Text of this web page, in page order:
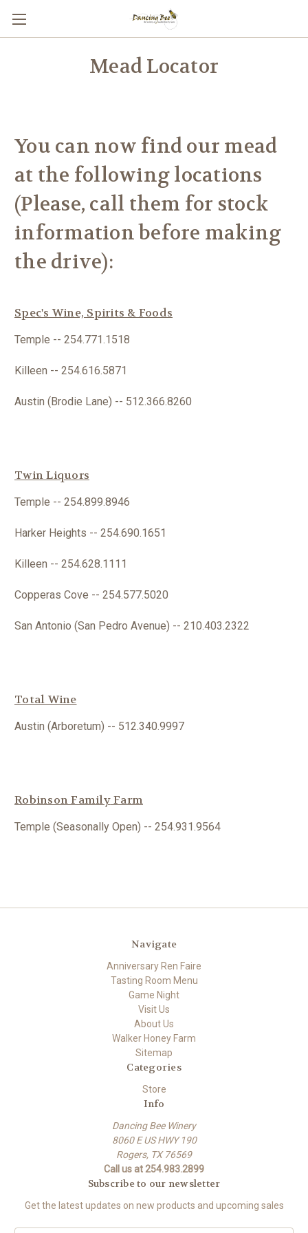
Mead Locator
You can now find our mead
at the following locations
(Please, call them for stock
information before making
the drive):
Spec's Wine, Spirits & Foods
Temple -- 254.771.1518
Killeen -- 254.616.5871
Austin (Brodie Lane) -- 512.366.8260
Twin Liquors
Temple -- 254.899.8946
Harker Heights -- 254.690.1651
Killeen -- 254.628.1111
Copperas Cove -- 254.577.5020
San Antonio (San Pedro Avenue) -- 210.403.2322
Total Wine
Austin (Arboretum) -- 512.340.9997
Robinson FamilyFarm
Temple (Seasonally Open) -- 254.931.9564
Navigate
Anniversary Ren Faire
Tasting Room Menu
Game Night
Visit Us
About Us
Walker Honey Farm
Sitemap
Categories
Store
Info
Dancing Bee Winery
8060 E US HWY 190
Rogers, TX 76569
Call us at 254.983.2899
Subscribe to our newsletter
Get the latest updates on new products and upcoming sales